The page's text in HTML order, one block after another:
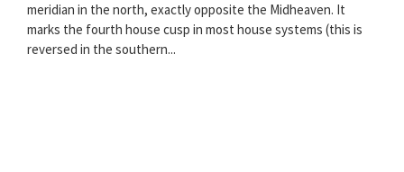
meridian in the north, exactly opposite the Midheaven. It
marks the fourth house cusp in most house systems (this is
reversed in the southern...